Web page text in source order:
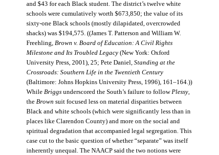
and $43 for each Black student. The district’s twelve white
schools were cumulatively worth $673,850; the value of its
sixty-one Black schools (mostly dilapidated, overcrowded
shacks) was $194,575. ((James T. Patterson and William W.
Freehling, Brown v. Board of Education: A Civil Rights
Milestone and Its Troubled Legacy(New York: Oxford
University Press, 2001), 25; Pete Daniel, Standing at the
Crossroads: Southern Life in the Twentieth Century
(Baltimore: Johns Hopkins University Press, 1996), 161–164.))
While Briggsunderscored the South’s failure to followPlessy,
the Brown suit focused less on material disparities between
Black and white schools (which were significantly less than in
places like Clarendon County) and more on the social and
spiritual degradation that accompanied legal segregation. This
case cut to the basic question of whether “separate” was itself
inherently unequal. The NAACP said the two notions were